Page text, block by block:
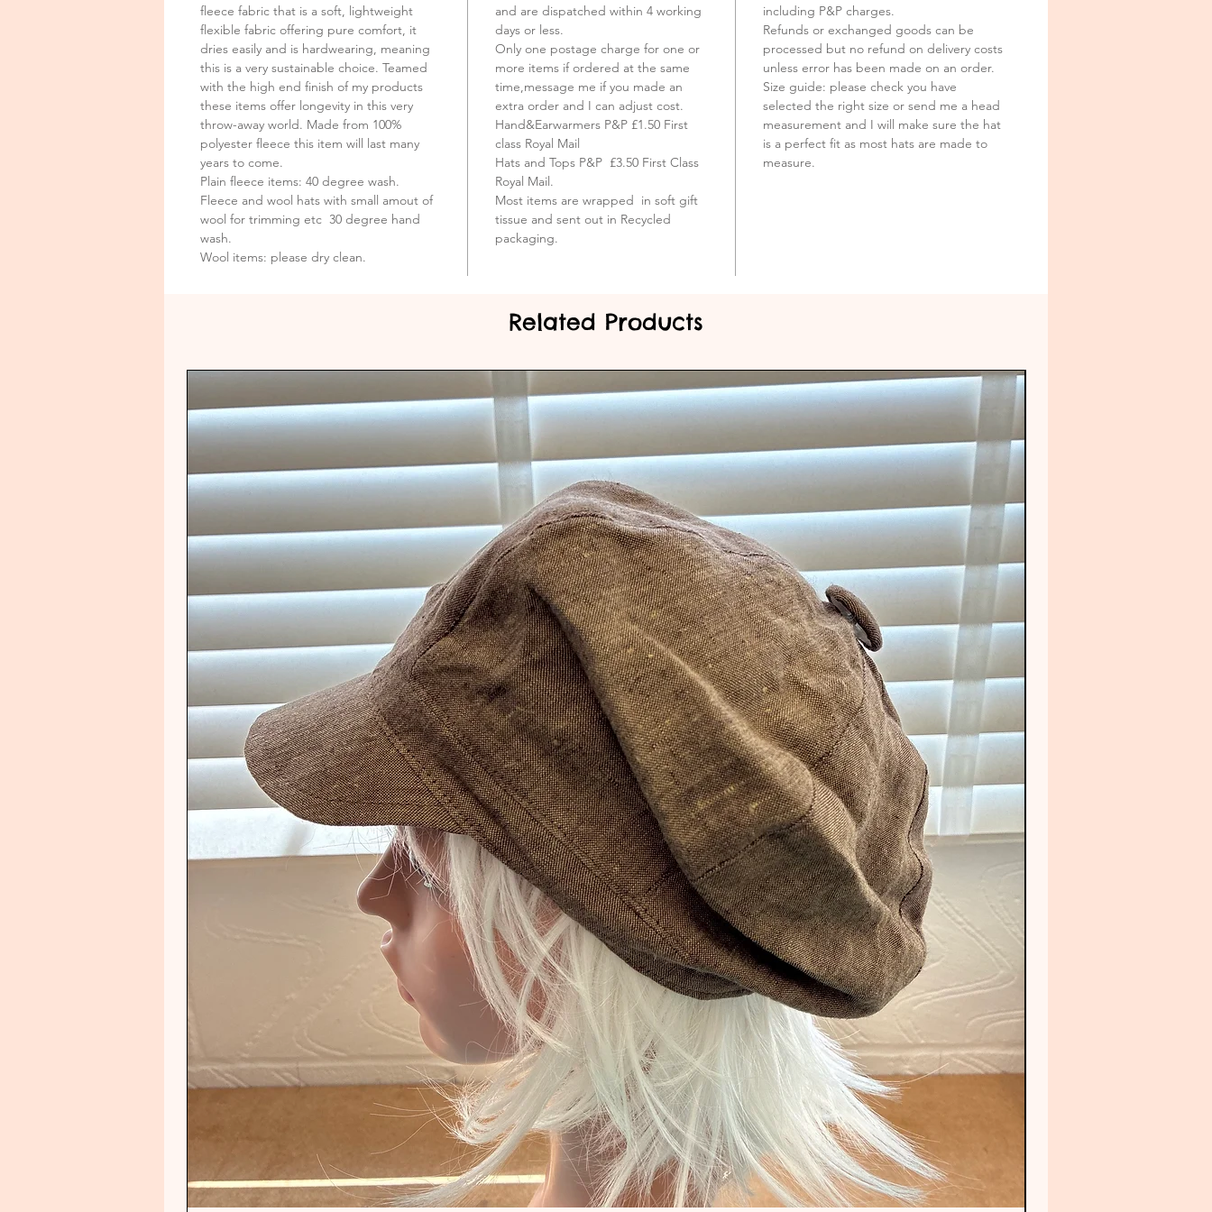
Trade Mark and is the interlectual
property of Sally Wilding
fleece fabric that is a soft, lightweight
flexible fabric offering pure comfort, it
dries easily and is hardwearing, meaning
this is a very sustainable choice. Teamed
with the high end finish of my products
these items offer longevity in this very
throw-away world. Made from 100%
polyester fleece this item will last many
years to come.
Plain fleece items: 40 degree wash.
Fleece and wool hats with small amout of
wool for trimming etc 30 degree hand
wash.
Wool items: please dry clean.
and are dispatched within 4 working
days or less.
Only one postage charge for one or
more items if ordered at the same
time,message me if you made an
extra order and I can adjust cost.
Hand&Earwarmers P&P £1.50 First
class Royal Mail
Hats and Tops P&P £3.50 First Class
Royal Mail.
Most items are wrapped in soft gift
tissue and sent out in Recycled
packaging.
including P&P charges.
Refunds or exchanged goods can be
processed but no refund on delivery costs
unless error has been made on an order.
Size guide: please check you have
selected the right size or send me a head
measurement and I will make sure the hat
is a perfect fit as most hats are made to
measure.
Related Products